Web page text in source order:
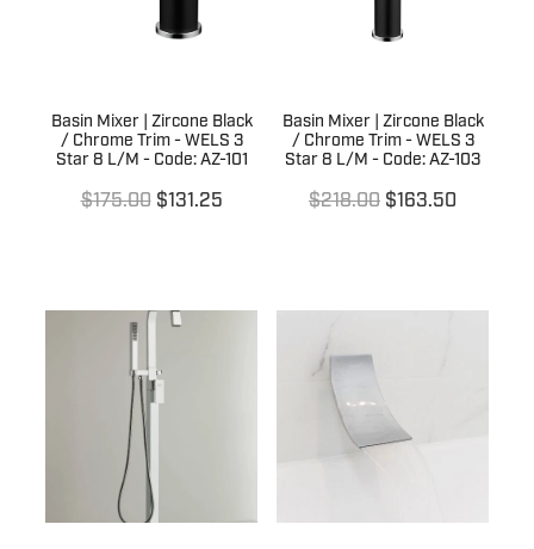
Bath Overflow Kits
Bottle Traps & Accessories
Cover Plates
Novetti Tapware Range
Shower Accessories
Tile Insert Grates
Kitchen Sink Wall Outlets
Plumb Gear Specials
Plumb Gear Products
Quotation Request
Contact
Terms & Conditions
Returns Policy
Blog
Basin Mixer | Zircone Black
/ Chrome Trim - WELS 3
Star 8 L/M - Code: AZ-101
$175.00 $131.25
Basin Mixer | Zircone Black
/ Chrome Trim - WELS 3
Star 8 L/M - Code: AZ-103
$218.00 $163.50